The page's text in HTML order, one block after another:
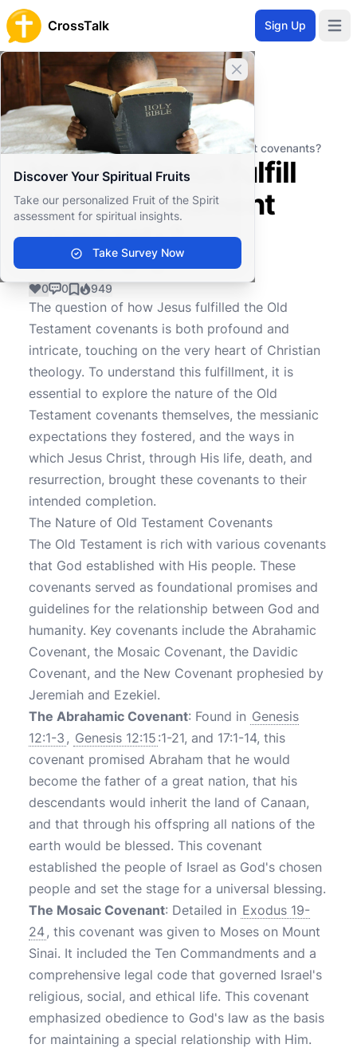
CrossTalk Sign Up
Close banner
Discover Your Spiritual Fruits
Take our personalized Fruit of the Spirit
assessment for spiritual insights.
Take Survey Now
Home
Knowledgebase
Biblical Studies
Biblical Theology
How did Jesus fulfill the Old Testament covenants?
How did Jesus fulfill
the Old Testament
covenants?
0 0 949
The question of how Jesus fulfilled the Old
Testament covenants is both profound and
intricate, touching on the very heart of Christian
theology. To understand this fulfillment, it is
essential to explore the nature of the Old
Testament covenants themselves, the messianic
expectations they fostered, and the ways in
which Jesus Christ, through His life, death, and
resurrection, brought these covenants to their
intended completion.
The Nature of Old Testament Covenants
The Old Testament is rich with various covenants
that God established with His people. These
covenants served as foundational promises and
guidelines for the relationship between God and
humanity. Key covenants include the Abrahamic
Covenant, the Mosaic Covenant, the Davidic
Covenant, and the New Covenant prophesied by
Jeremiah and Ezekiel.
The Abrahamic Covenant: Found in Genesis
12:1-3 , Genesis 12:15 :1-21, and 17:1-14, this
covenant promised Abraham that he would
become the father of a great nation, that his
descendants would inherit the land of Canaan,
and that through his offspring all nations of the
earth would be blessed. This covenant
established the people of Israel as God's chosen
people and set the stage for a universal blessing.
The Mosaic Covenant: Detailed in Exodus 19-
24, this covenant was given to Moses on Mount
Sinai. It included the Ten Commandments and a
comprehensive legal code that governed Israel's
religious, social, and ethical life. This covenant
emphasized obedience to God's law as the basis
for maintaining a special relationship with Him.